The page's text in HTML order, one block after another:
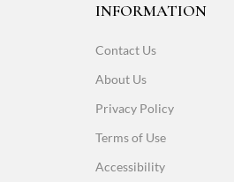
INFORMATION
Contact Us
About Us
Privacy Policy
Terms of Use
Accessibility